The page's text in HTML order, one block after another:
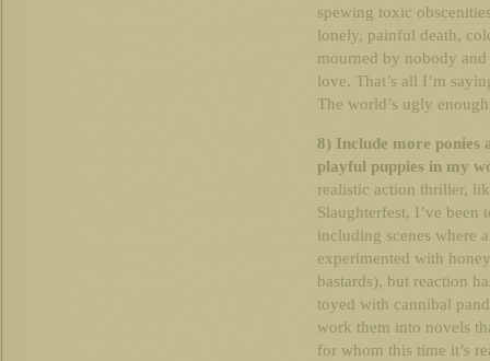
spewing toxic
lonely, painful death,
mourned by nobody
love. That’s all I’m
The world’s ugly
8) Include more ponies
playful puppies in my
realistic action thriller,
Slaughterfest, I’ve
including scenes where
experimented with
bastards), but reaction
toyed with cannibal
work them into novels
for whom this time it’s